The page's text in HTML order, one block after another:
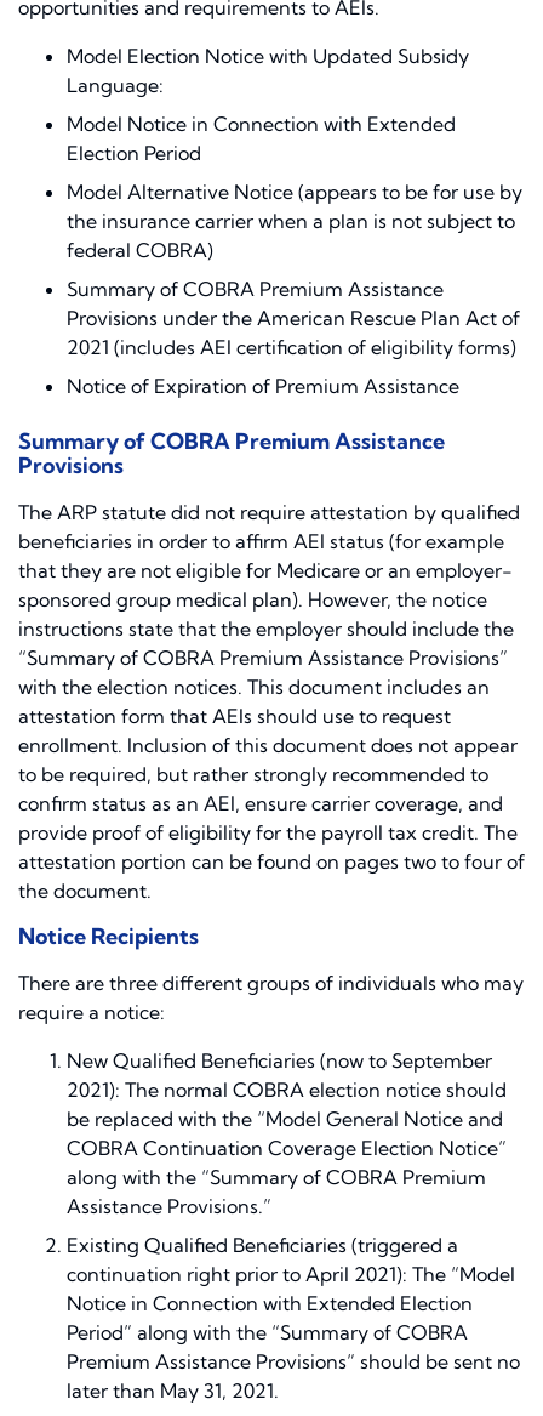
opportunities and requirements to AEIs.
Model Election Notice with Updated Subsidy
Language:
Model Notice in Connection with Extended
Election Period
Model Alternative Notice (appears to be for use by
the insurance carrier when a plan is not subject to
federal COBRA)
Summary of COBRA Premium Assistance
Provisions under the American Rescue Plan Act of
2021 (includes AEI certification of eligibility forms)
Notice of Expiration of Premium Assistance
Summary of COBRA Premium Assistance
Provisions
The ARP statute did not require attestation by qualified
beneficiaries in order to affirm AEI status (for example
that they are not eligible for Medicare or an employer-
sponsored group medical plan). However, the notice
instructions state that the employer should include the
“Summary of COBRA Premium Assistance Provisions”
with the election notices. This document includes an
attestation form that AEIs should use to request
enrollment. Inclusion of this document does not appear
to be required, but rather strongly recommended to
confirm status as an AEI, ensure carrier coverage, and
provide proof of eligibility for the payroll tax credit. The
attestation portion can be found on pages two to four of
the document.
Notice Recipients
There are three different groups of individuals who may
require a notice:
New Qualified Beneficiaries (now to September
2021): The normal COBRA election notice should
be replaced with the “Model General Notice and
COBRA Continuation Coverage Election Notice”
along with the “Summary of COBRA Premium
Assistance Provisions.”
Existing Qualified Beneficiaries (triggered a
continuation right prior to April 2021): The “Model
Notice in Connection with Extended Election
Period” along with the “Summary of COBRA
Premium Assistance Provisions” should be sent no
later than May 31, 2021.